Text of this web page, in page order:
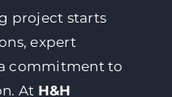
project starts
expert
commitment to
At H&H